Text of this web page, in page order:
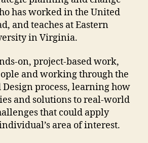
has worked in the United
and teaches at Eastern
in Virginia.
on, project-based work,
and working through the
process, learning how
and solutions to real-world
that could apply
area of interest.